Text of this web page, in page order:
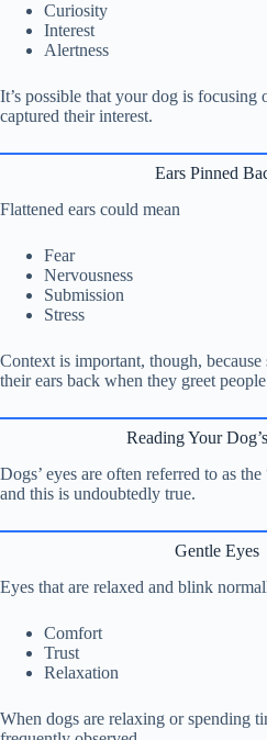
Curiosity
Interest
Alertness
It’s possible that your dog is focusing
captured their interest.
Ears Pinned
Flattened ears could mean
Fear
Nervousness
Submission
Stress
Context is important, though, because
their ears back when they greet
Reading Your
Dogs’ eyes are often referred to as
and this is undoubtedly true.
Gentle Eyes
Eyes that are relaxed and blink
Comfort
Trust
Relaxation
When dogs are relaxing or spending